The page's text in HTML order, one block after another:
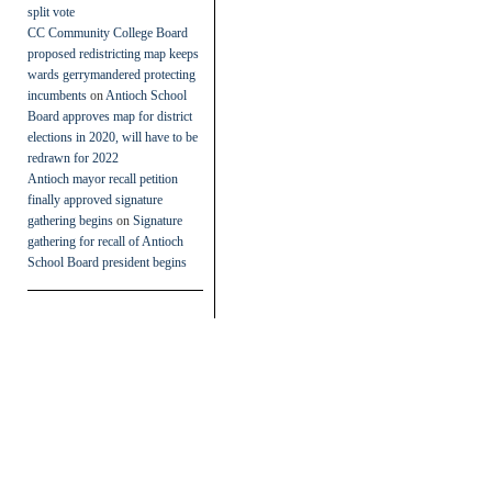
split vote
CC Community College Board
proposed redistricting map keeps
wards gerrymandered protecting
incumbents on Antioch School
Board approves map for district
elections in 2020, will have to be
redrawn for 2022
Antioch mayor recall petition
finally approved signature
gathering begins on Signature
gathering for recall of Antioch
School Board president begins